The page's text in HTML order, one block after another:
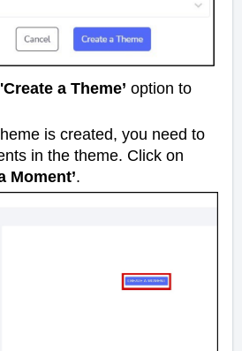
'Create a Theme’ option to
is created, you need to
in the theme. Click on
Moment’.